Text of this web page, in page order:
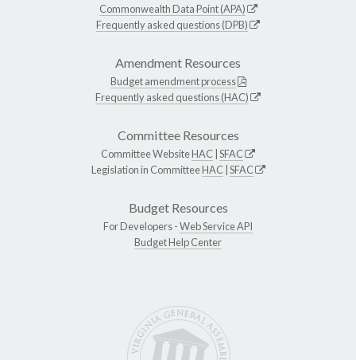
Commonwealth Data Point (APA)
Frequently asked questions (DPB)
Amendment Resources
Budget amendment process
Frequently asked questions (HAC)
Committee Resources
Committee WebsiteHAC SFAC
Legislation in CommitteeHAC SFAC
Budget Resources
For Developers -Web Service API
Budget Help Center